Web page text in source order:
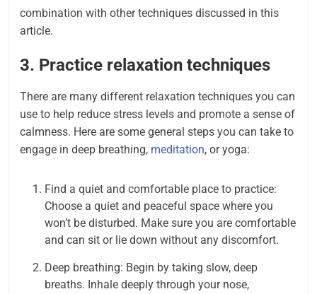
combination with other techniques discussed in this
article.
3. Practice relaxation techniques
There are many different relaxation techniques you can
use to help reduce stress levels and promote a sense of
calmness. Here are some general steps you can take to
engage in deep breathing, meditation, or yoga:
Find a quiet and comfortable place to practice:
Choose a quiet and peaceful space where you
won’t be disturbed. Make sure you are comfortable
and can sit or lie down without any discomfort.
Deep breathing: Begin by taking slow, deep
breaths. Inhale deeply through your nose,